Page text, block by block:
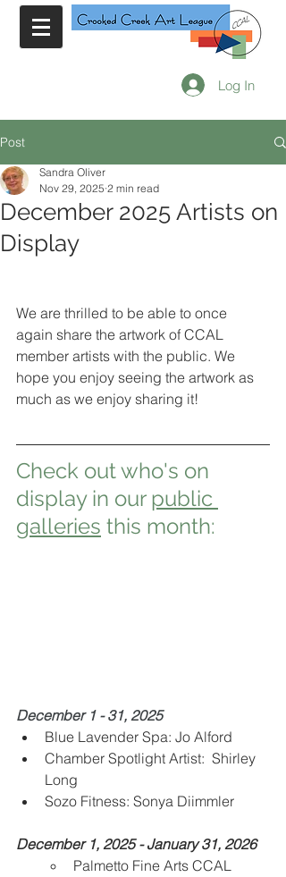
Log In
Post
December 2025 Artists on
Display
Sandra Oliver
Nov 29, 2025 2 min read
We are thrilled to be able to once
again share the artwork of CCAL
member artists with the public. We
hope you enjoy seeing the artwork as
much as we enjoy sharing it!
Check out who's on
display in our public
galleries this month:
December 1 - 31, 2025
Blue Lavender Spa: Jo Alford
Chamber Spotlight Artist:  Shirley
Long
Sozo Fitness: Sonya Diimmler
December 1, 2025 - January 31, 2026
Palmetto Fine Arts CCAL